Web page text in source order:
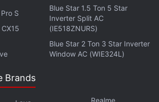
podcast, which you can
Apple Podcasts,Google Podcasts
the episode, or just hit the play
S
Blue Star 1.5 Ton 5 Star
Inverter Split AC
(IE518ZNURS)
Blue Star 2 Ton 3 Star Inverter
Window AC (WIE324L)
Brands
Realme